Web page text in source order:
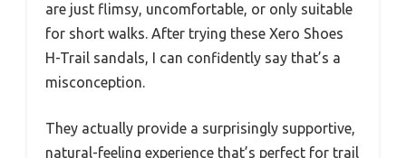
are just flimsy, uncomfortable, or only suitable
for short walks. After trying these Xero Shoes
H-Trail sandals, I can confidently say that’s a
misconception.
They actually provide a surprisingly supportive,
natural-feeling experience that’s perfect for trail